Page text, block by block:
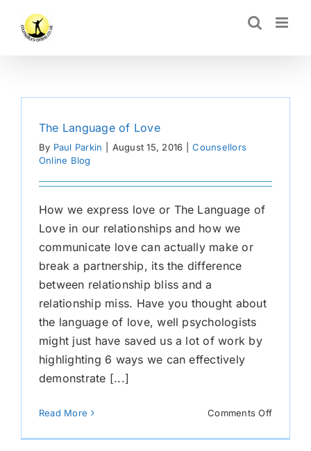
content
The Language of Love
By Paul Parkin August 15, 2016
Counsellors
Online Blog
How we express love or The Language of
Love in our relationships and how we
communicate love can actually make or
break a partnership, its the difference
between relationship bliss and a
relationship miss. Have you thought about
the language of love, well psychologists
might just have saved us a lot of work by
highlighting 6 ways we can effectively
demonstrate [...]
Read More Comments Offon
CLOSE